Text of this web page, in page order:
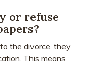
or refuse
the divorce, they
This means